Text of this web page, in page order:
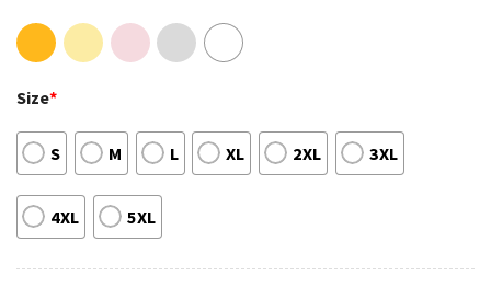
Size*
S M L XL 2XL 3XL
4XL 5XL